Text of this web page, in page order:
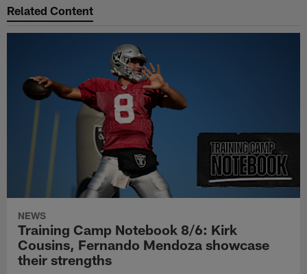
Related Content
NEWS
Training Camp Notebook 8/6: Kirk
Cousins, Fernando Mendoza showcase
their strengths